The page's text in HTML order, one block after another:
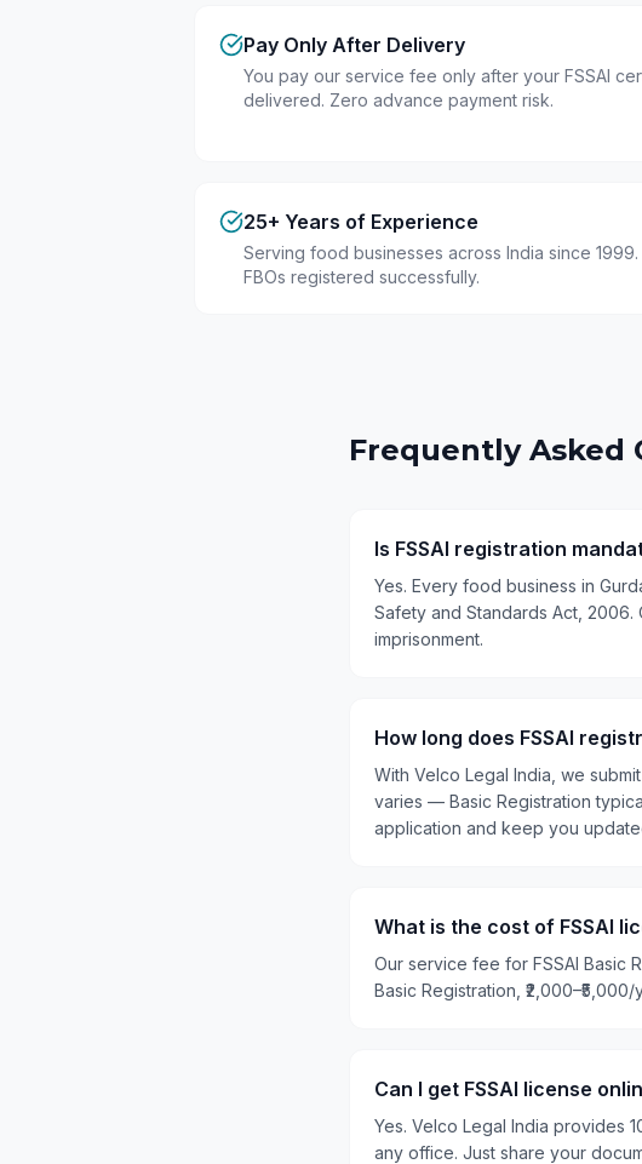
Pay Only After Delivery
You pay our service fee only after your FSSAI
delivered. Zero advance payment risk.
25+ Years of Experience
Serving food businesses across India since
FBOs registered successfully.
Frequently Asked
Is FSSAI registration
Yes. Every food business in
Safety and Standards Act, 2006.
imprisonment.
How long does FSSAI
With Velco Legal India, we
varies — Basic Registration
application and keep you
What is the cost of FSSAI
Our service fee for FSSAI Basic
Basic Registration,
Can I get FSSAI license
Yes. Velco Legal India provides
any office. Just share your